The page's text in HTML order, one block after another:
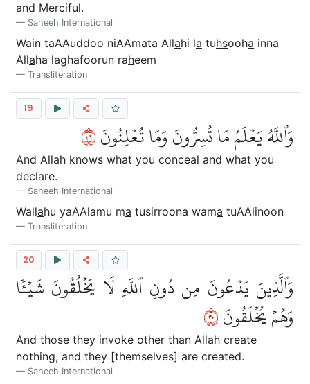
and Merciful.
Saheeh International
Wain taAAuddoo niAAmata Allahi la tuhsooha inna
Allaha laghafoorun raheem
Transliteration
19
وَٱللَّهُ يَعۡلَمُ مَا تُسِرُّونَ وَمَا تُعۡلِنُونَ٩١
And Allah knows what you conceal and what you
declare.
Saheeh International
Wallahu yaAAlamu ma tusirroona wama tuAAlinoon
Transliteration
20
وَٱلَّذِينَ يَدۡعُونَ مِن دُونِ ٱللَّهِ لَا يَخۡلُقُونَ شَيۡـٔٗا
وَهُمۡ يُخۡلَقُونَ٠٢
And those they invoke other than Allah create
nothing, and they [themselves] are created.
Saheeh International